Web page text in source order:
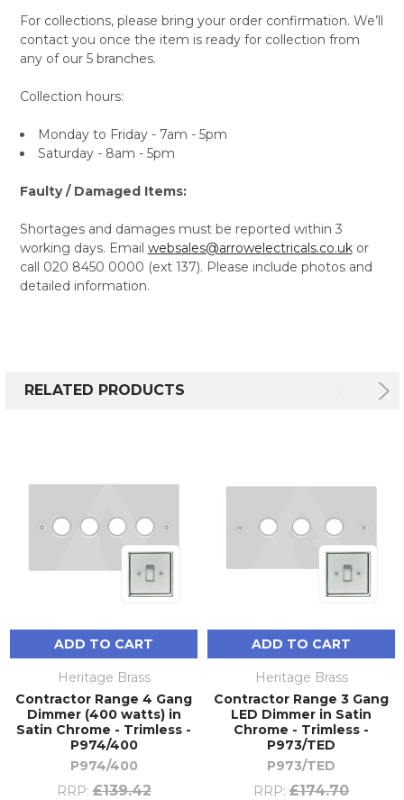
For collections, please bring your order confirmation. We’ll
contact you once the item is ready for collection from
any of our 5 branches.
Collection hours:
Monday to Friday - 7am - 5pm
Saturday - 8am - 5pm
Faulty / Damaged Items:
Shortages and damages must be reported within 3
working days. Email websales@arrowelectricals.co.ukor
call 020 8450 0000 (ext 137). Please include photos and
detailed information.
RELATED PRODUCTS
ADD TO CART
Heritage Brass
Contractor Range 4 Gang
Dimmer (400 watts) in
Satin Chrome - Trimless -
P974/400
P974/400
RRP: £139.42
ADD TO CART
Heritage Brass
Contractor Range 3 Gang
LED Dimmer in Satin
Chrome - Trimless -
P973/TED
P973/TED
RRP: £174.70